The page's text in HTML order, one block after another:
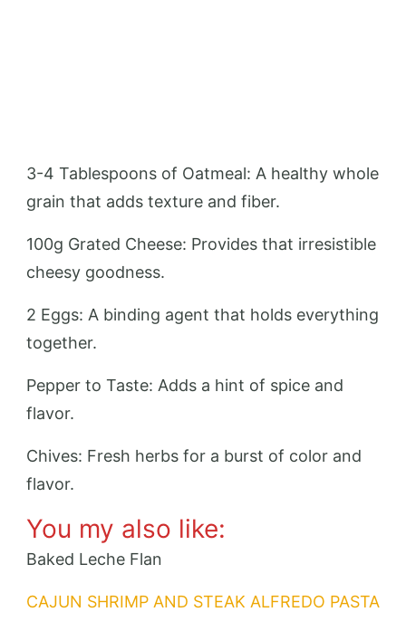
3-4 Tablespoons of Oatmeal: A healthy whole
grain that adds texture and fiber.
100g Grated Cheese: Provides that irresistible
cheesy goodness.
2 Eggs: A binding agent that holds everything
together.
Pepper to Taste: Adds a hint of spice and
flavor.
Chives: Fresh herbs for a burst of color and
flavor.
You my also like:
Baked Leche Flan
CAJUN SHRIMP AND STEAK ALFREDO PASTA